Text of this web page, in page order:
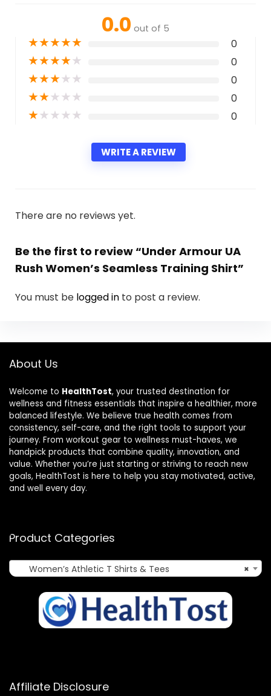
0.0 out of 5
★★★★★ 0
★★★★★ 0
★★★★★ 0
★★★★★ 0
★★★★★ 0
WRITE A REVIEW
There are no reviews yet.
Be the first to review “Under Armour UA
Rush Women’s Seamless Training Shirt”
You must be logged in to post a review.
About Us
Welcome to HealthTost, your trusted destination for
wellness and fitness essentials that inspire a healthier, more
balanced lifestyle. We believe true health comes from
consistency, self-care, and the right tools to support your
journey. From workout gear to wellness must-haves, we
handpick products that combine quality, innovation, and
value. Whether you’re just starting or striving to reach new
goals, HealthTost is here to help you stay motivated, active,
and well every day.
Product Categories
×
Women’s Athletic T Shirts & Tees
Affiliate Disclosure